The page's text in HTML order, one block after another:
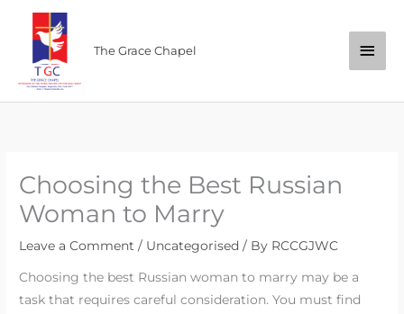
The Grace Chapel
Main
Choosing the Best Russian
Woman to Marry
Leave a Comment / Uncategorised / By RCCGJWC
Choosing the best Russian woman to marry may be a
task that requires careful consideration. You must find